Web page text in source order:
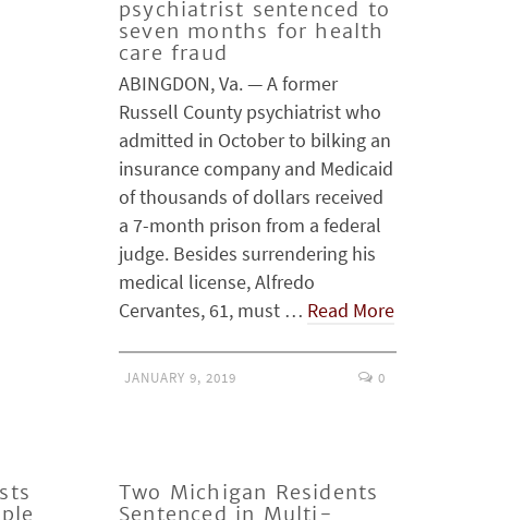
psychiatrist sentenced to
seven months for health
care fraud
ABINGDON, Va. — A former
Russell County psychiatrist who
admitted in October to bilking an
insurance company and Medicaid
of thousands of dollars received
a 7-month prison from a federal
judge. Besides surrendering his
medical license, Alfredo
Cervantes, 61, must … Read More
JANUARY 9, 2019 0
Two Michigan Residents
Sentenced in Multi-